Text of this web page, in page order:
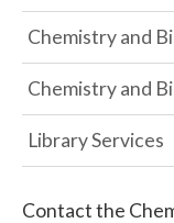
Chemistry and
Chemistry and
Library Services
Contact the